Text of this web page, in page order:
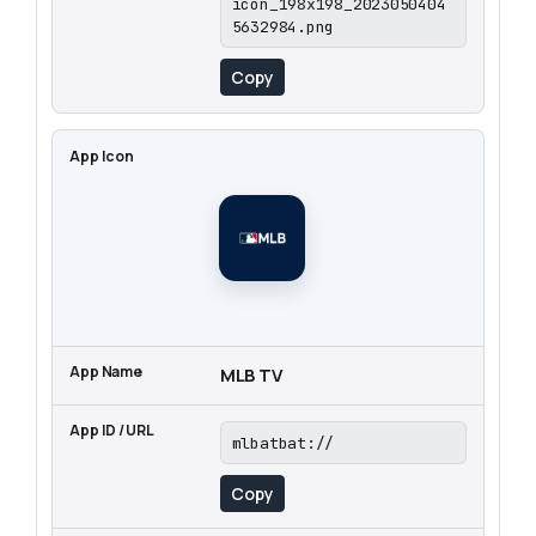
icon_198x198_2023050404
5632984.png
Copy
MLB TV
mlbatbat://
Copy